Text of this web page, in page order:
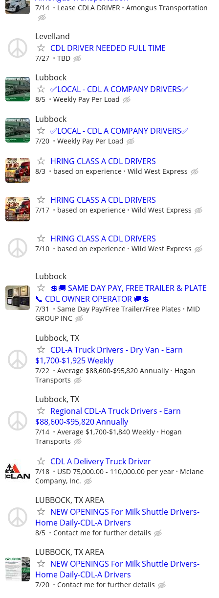
7/14 Lease CDLA DRIVER Amongus Transportation
Levelland
CDL DRIVER NEEDED FULL TIME
7/27 TBD
Lubbock
✅LOCAL - CDL A COMPANY DRIVERS✅
8/5 Weekly Pay Per Load
Lubbock
✅LOCAL - CDL A COMPANY DRIVERS✅
7/20 Weekly Pay Per Load
HRING CLASS A CDL DRIVERS
8/3 based on experience Wild West Express
HRING CLASS A CDL DRIVERS
7/17 based on experience Wild West Express
HRING CLASS A CDL DRIVERS
7/10 based on experience Wild West Express
Lubbock
💲🚚 SAME DAY PAY, FREE TRAILER & PLATE
📞 CDL OWNER OPERATOR 🚚💲
7/31 Same Day Pay/Free Trailer/Free Plates
MID
GROUP INC
Lubbock, TX
CDL-A Truck Drivers - Dry Van - Earn
$1,700-$1,925 Weekly
7/22 Average $88,600-$95,820 Annually
Hogan
Transports
Lubbock, TX
Regional CDL-A Truck Drivers - Earn
$88,600-$95,820 Annually
7/14 Average $1,700-$1,840 Weekly
Hogan
Transports
CDL A Delivery Truck Driver
7/18 USD 75,000.00 - 110,000.00 per year
Mclane
Company, Inc.
LUBBOCK, TX AREA
NEW OPENINGS For Milk Shuttle Drivers-
Home Daily-CDL-A Drivers
8/5 Contact me for further details
LUBBOCK, TX AREA
NEW OPENINGS For Milk Shuttle Drivers-
Home Daily-CDL-A Drivers
7/20 Contact me for further details